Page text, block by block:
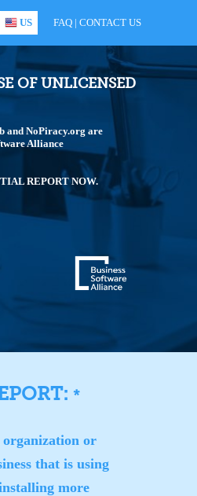
US FAQ | CONTACT US
OF UNLICENSED
and NoPiracy.org are
Alliance
REPORT NOW.
*
organization or
that is using
more